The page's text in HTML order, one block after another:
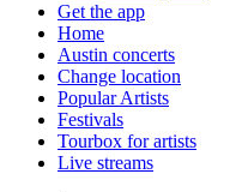
Get the app
Home
Austin concerts
Change location
Popular Artists
Festivals
Tourbox for artists
Live streams